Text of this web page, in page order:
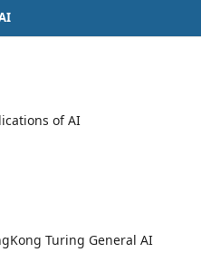
of AI
Turing General AI